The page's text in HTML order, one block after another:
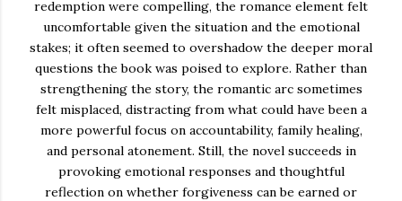
redemption were compelling, the romance element felt
uncomfortable given the situation and the emotional
stakes; it often seemed to overshadow the deeper moral
questions the book was poised to explore. Rather than
strengthening the story, the romantic arc sometimes
felt misplaced, distracting from what could have been a
more powerful focus on accountability, family healing,
and personal atonement. Still, the novel succeeds in
provoking emotional responses and thoughtful
reflection on whether forgiveness can be earned or